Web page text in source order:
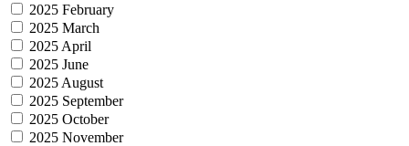
2025 February
2025 March
2025 April
2025 June
2025 August
2025 September
2025 October
2025 November